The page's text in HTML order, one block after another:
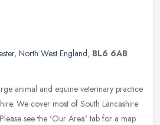
, North West England, BL6 6AB
animal and equine veterinary practice
We cover most of South Lancashire
see the 'Our Area' tab for a map